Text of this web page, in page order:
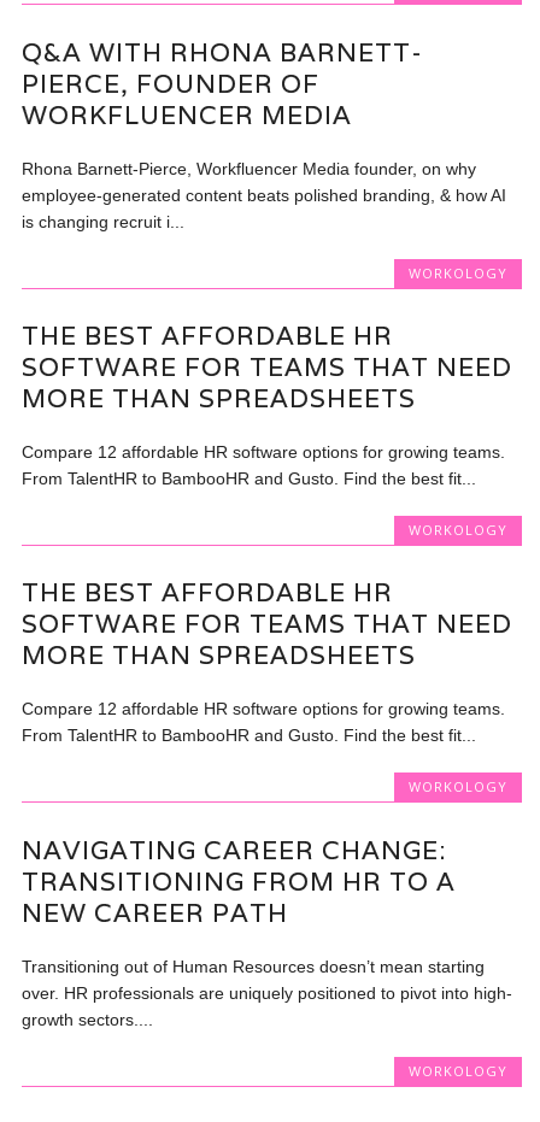
Q&A WITH RHONA BARNETT-
PIERCE, FOUNDER OF
WORKFLUENCER MEDIA
Rhona Barnett-Pierce, Workfluencer Media founder, on why
employee-generated content beats polished branding, & how AI
is changing recruit i...
WORKOLOGY
THE BEST AFFORDABLE HR
SOFTWARE FOR TEAMS THAT NEED
MORE THAN SPREADSHEETS
Compare 12 affordable HR software options for growing teams.
From TalentHR to BambooHR and Gusto. Find the best fit...
WORKOLOGY
THE BEST AFFORDABLE HR
SOFTWARE FOR TEAMS THAT NEED
MORE THAN SPREADSHEETS
Compare 12 affordable HR software options for growing teams.
From TalentHR to BambooHR and Gusto. Find the best fit...
WORKOLOGY
NAVIGATING CAREER CHANGE:
TRANSITIONING FROM HR TO A
NEW CAREER PATH
Transitioning out of Human Resources doesn’t mean starting
over. HR professionals are uniquely positioned to pivot into high-
growth sectors....
WORKOLOGY